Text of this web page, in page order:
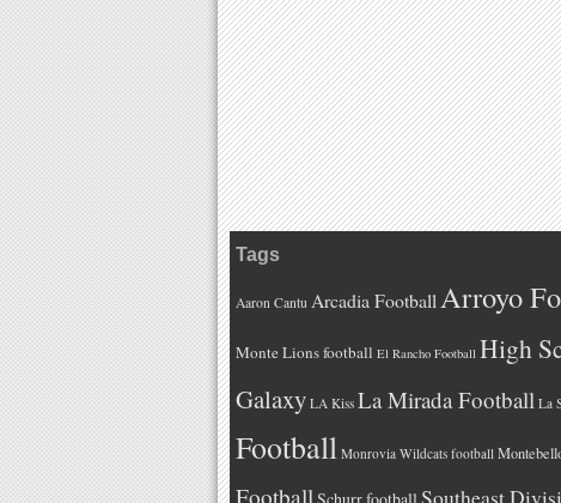
Tags
Aaron Cantu Arcadia FootballArroyo
Monte Lions football El Rancho Football High
Galaxy LA Kiss La Mirada Football La
Football Monrovia Wildcats football
Football
Southeast